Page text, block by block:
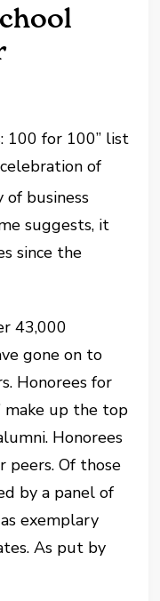
100 for 100” list
of
of business
suggests, it
since the
43,000
gone on to
Honorees for
make up the top
Honorees
peers. Of those
by a panel of
exemplary
As put by